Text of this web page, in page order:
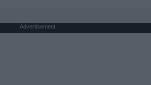
Advertisement